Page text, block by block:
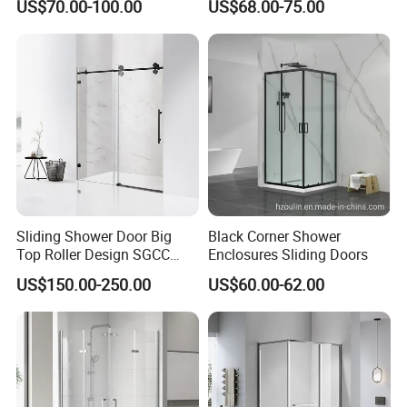
US$70.00-100.00
Shower Door
US$68.00-75.00
Sliding Shower Door Big
Top Roller Design SGCC
Tempered Glass Wholesale
Price
US$150.00-250.00
Black Corner Shower
Enclosures Sliding Doors
US$60.00-62.00